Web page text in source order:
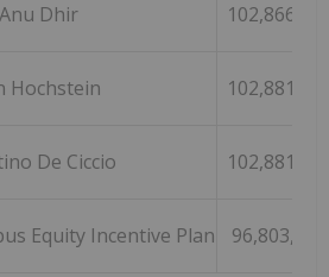
Dhir
Hochstein
De Ciccio
Equity Incentive Plan 96,803,044